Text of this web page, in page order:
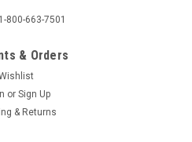
800-663-7501
& Orders
or Sign Up
& Returns